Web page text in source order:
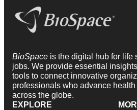
BioSpace is the digital hub for life
jobs. We provide essential
tools to connect innovative
professionals who advance
across the globe.
EXPLORE